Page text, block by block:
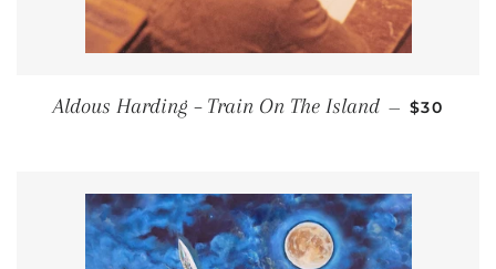
Aldous Harding – Train On The Island — $30